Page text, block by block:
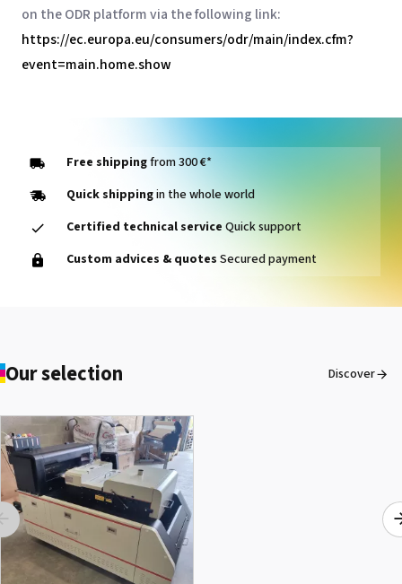
on the ODR platform via the following link:
https://ec.europa.eu/consumers/odr/main/index.cfm?
event=main.home.show
Free shippingfrom 300 €*
Quick shippingin the whole world
Certified technical service Quick support
Custom advices & quotes Secured payment
Our selection Discover